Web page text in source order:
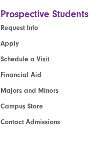
Prospective Students
Request Info
Apply
Schedule a Visit
Financial Aid
Majors and Minors
Campus Store
Contact Admissions